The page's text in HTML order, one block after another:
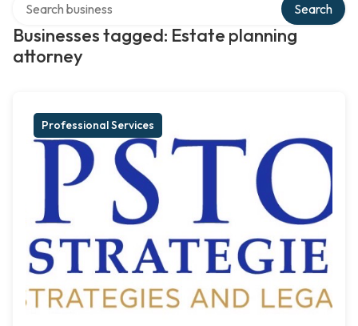
Businesses tagged: Estate planning
attorney
Search
Professional Services